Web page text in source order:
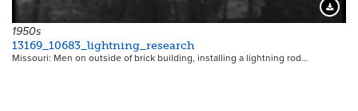
1950s
13169_10683_lightning_research
Missouri: Men on outside of brick building, installing a lightning rod…